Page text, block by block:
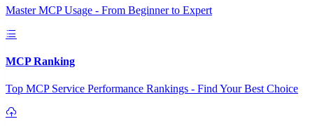
Master MCP Usage - From Beginner to Expert
MCP Ranking
Top MCP Service Performance Rankings - Find Your Best Choice